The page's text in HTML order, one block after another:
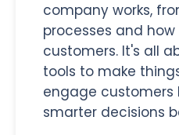
company works,
processes and
customers. It's all
tools to make
engage customers
smarter decisions